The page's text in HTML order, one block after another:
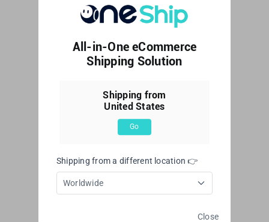
[Thailand] Kerry Express - User guide [...]
Comments
[Thailand] CJ
Logistics –
User guide
All-in-One eCommerce
Shipping Solution
Shipping from
United States
Go
Shipping from a different location 👉
Worldwide
Close